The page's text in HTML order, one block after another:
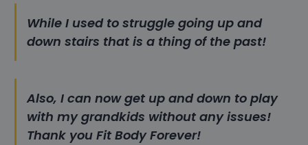
While I used to struggle going up and
down stairs that is a thing of the past!
Also, I can now get up and down to play
with my grandkids without any issues!
Thank you Fit Body Forever!